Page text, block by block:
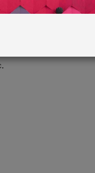
juxtaposed
rewarding